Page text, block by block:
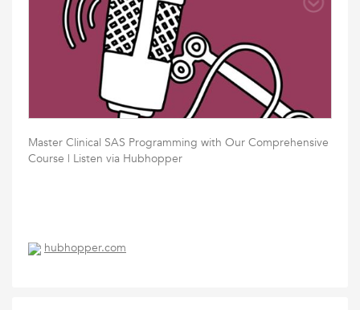
Master Clinical SAS Programming with Our Comprehensive
Course | Listen via Hubhopper
hubhopper.com